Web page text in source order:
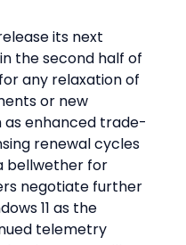
its next
the second half of
any relaxation of
or new
as enhanced trade-
renewal cycles
bellwether for
negotiate further
11 as the
telemetry